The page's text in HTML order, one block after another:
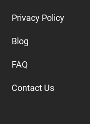
Privacy Policy
Blog
FAQ
Contact Us